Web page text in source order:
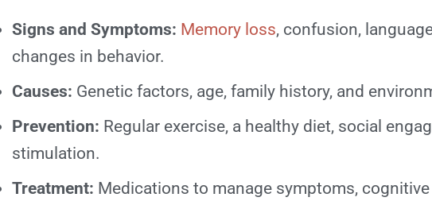
Signs and Symptoms: Memory loss, confusion,
changes in behavior.
Causes: Genetic factors, age, family history, and
Prevention: Regular exercise, a healthy diet, social
stimulation.
Treatment: Medications to manage symptoms,